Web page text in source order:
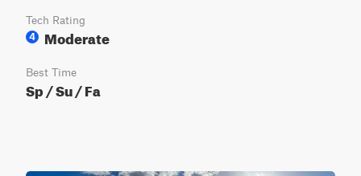
Tech Rating
4
Moderate
Best Time
Sp / Su / Fa